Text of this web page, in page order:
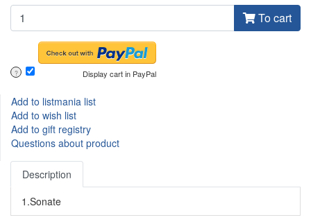
To cart
? Display cart in PayPal
Add to listmania list
Add to wish list
Add to gift registry
Questions about product
Description
1.Sonate